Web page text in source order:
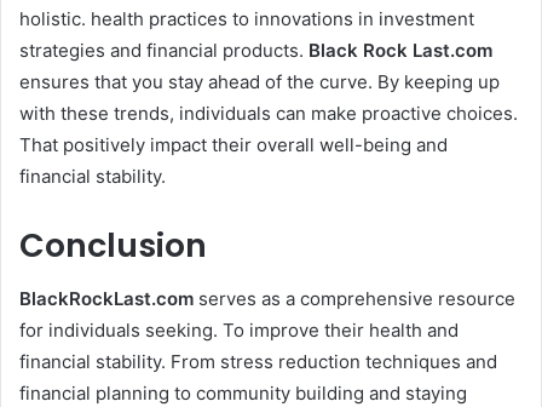
holistic. health practices to innovations in investment
strategies and financial products. Black Rock Last.com
ensures that you stay ahead of the curve. By keeping up
with these trends, individuals can make proactive choices.
That positively impact their overall well-being and
financial stability.
Conclusion
BlackRockLast.com serves as a comprehensive resource
for individuals seeking. To improve their health and
financial stability. From stress reduction techniques and
financial planning to community building and staying